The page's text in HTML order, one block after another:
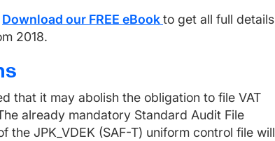
Download our FREE eBookto get all full details
2018.
that it may abolish the obligation to file VAT
already mandatory Standard Audit File
the JPK_VDEK (SAF-T) uniform control file will